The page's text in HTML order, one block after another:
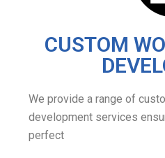
CUSTOM
We provide a range of
development services
perfect